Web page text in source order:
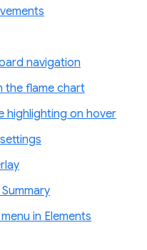
navigation
the flame chart
highlighting on hover
in Elements